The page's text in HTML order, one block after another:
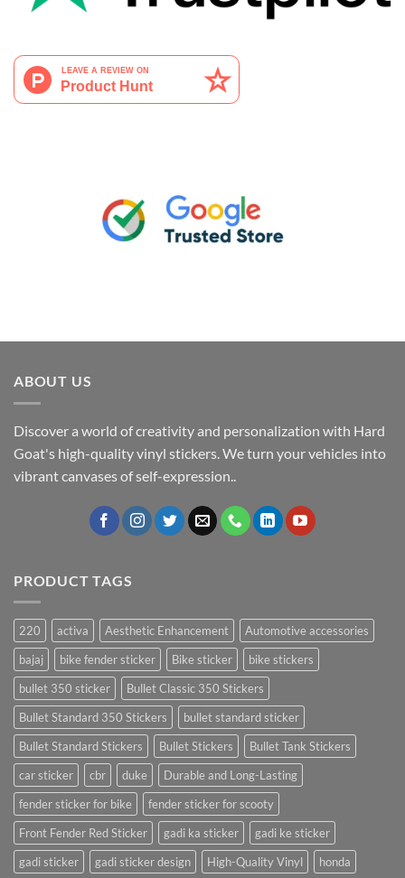
ABOUT US
Discover a world of creativity and personalization with Hard
Goat's high-quality vinyl stickers. We turn your vehicles into
vibrant canvases of self-expression..
PRODUCT TAGS
220 activa Aesthetic Enhancement
Automotive accessories
bajaj
bike fender sticker Bike sticker
bike stickers
bullet 350 sticker
Bullet Classic 350 Stickers
Bullet Standard 350 Stickers
bullet standard sticker
Bullet Standard Stickers
Bullet Stickers
Bullet Tank Stickers
car sticker
cbr duke
Durable and Long-Lasting
fender sticker for bike
fender sticker for scooty
Front Fender Red Sticker
gadi ka sticker
gadi ke sticker
gadi sticker
gadi sticker design High-Quality Vinyl
honda